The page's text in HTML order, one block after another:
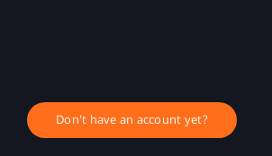
Don't have an account yet?